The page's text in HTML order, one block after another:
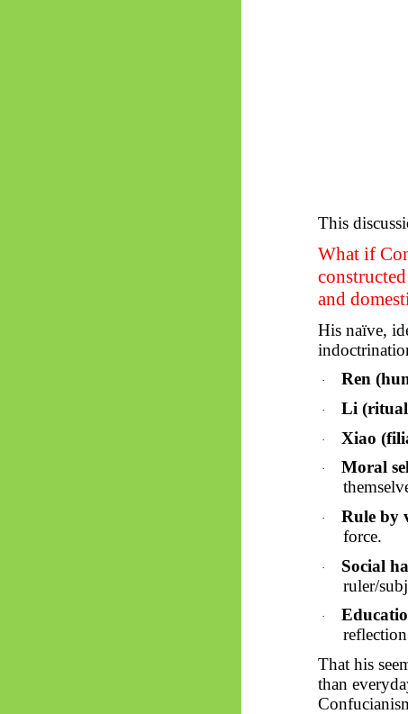
This
What if
and
His naïve,
· Ren
· Li
· Xiao
· Moral
· Rule by
force.
· Social
ruler/
·
That his
than